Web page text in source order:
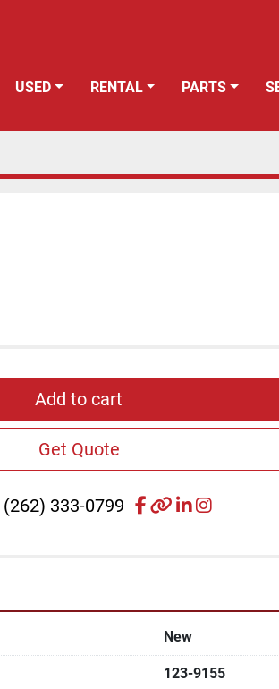
USED RENTAL PARTS
Add to cart
Get Quote
(262) 333-0799 facebook
otherlinkedin
New
123-9155